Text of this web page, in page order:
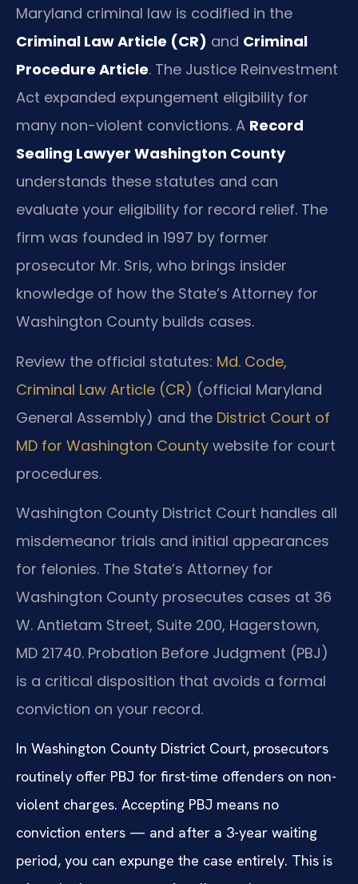
Maryland criminal law is codified in the
Criminal Law Article (CR) and Criminal
Procedure Article. The Justice Reinvestment
Act expanded expungement eligibility for
many non-violent convictions. A Record
Sealing Lawyer Washington County
understands these statutes and can
evaluate your eligibility for record relief. The
firm was founded in 1997 by former
prosecutor Mr. Sris, who brings insider
knowledge of how the State’s Attorney for
Washington County builds cases.
Review the official statutes: Md. Code,
Criminal Law Article (CR) (official Maryland
General Assembly) and the District Court of
MD for Washington County website for court
procedures.
Washington County District Court handles all
misdemeanor trials and initial appearances
for felonies. The State’s Attorney for
Washington County prosecutes cases at 36
W. Antietam Street, Suite 200, Hagerstown,
MD 21740. Probation Before Judgment (PBJ)
is a critical disposition that avoids a formal
conviction on your record.
In Washington County District Court, prosecutors
routinely offer PBJ for first-time offenders on non-
violent charges. Accepting PBJ means no
conviction enters — and after a 3-year waiting
period, you can expunge the case entirely. This is